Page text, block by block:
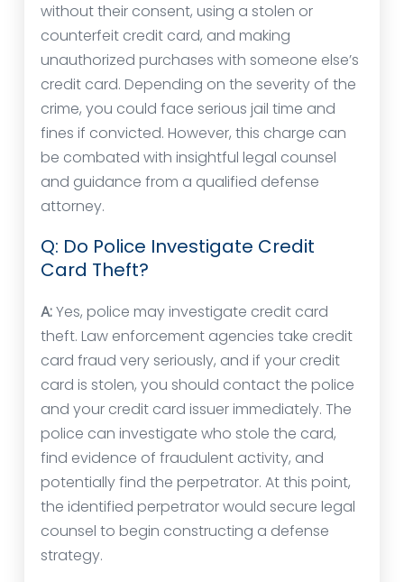
without their consent, using a stolen or
counterfeit credit card, and making
unauthorized purchases with someone else’s
credit card. Depending on the severity of the
crime, you could face serious jail time and
fines if convicted. However, this charge can
be combated with insightful legal counsel
and guidance from a qualified defense
attorney.
Q: Do Police Investigate Credit
Card Theft?
A:Yes, police may investigate credit card
theft. Law enforcement agencies take credit
card fraud very seriously, and if your credit
card is stolen, you should contact the police
and your credit card issuer immediately. The
police can investigate who stole the card,
find evidence of fraudulent activity, and
potentially find the perpetrator. At this point,
the identified perpetrator would secure legal
counsel to begin constructing a defense
strategy.